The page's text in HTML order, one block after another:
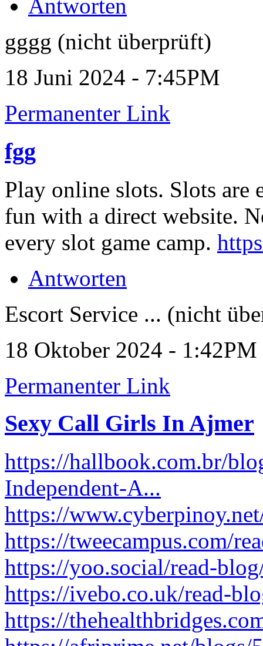
Antworten
gggg (nicht überprüft)
18 Juni 2024 - 7:45PM
Permanenter Link
fgg
Play online slots. Slots are
fun with a direct website.
every slot game camp.
Antworten
Escort Service ... (nicht
18 Oktober 2024 - 1:42PM
Permanenter Link
Sexy Call Girls In Ajmer
https://hallbook.com.br/
Independent-A...
https://
https://tweecampus.com/
https://yoo.social/read-
https://ivebo.co.uk/read-
https://